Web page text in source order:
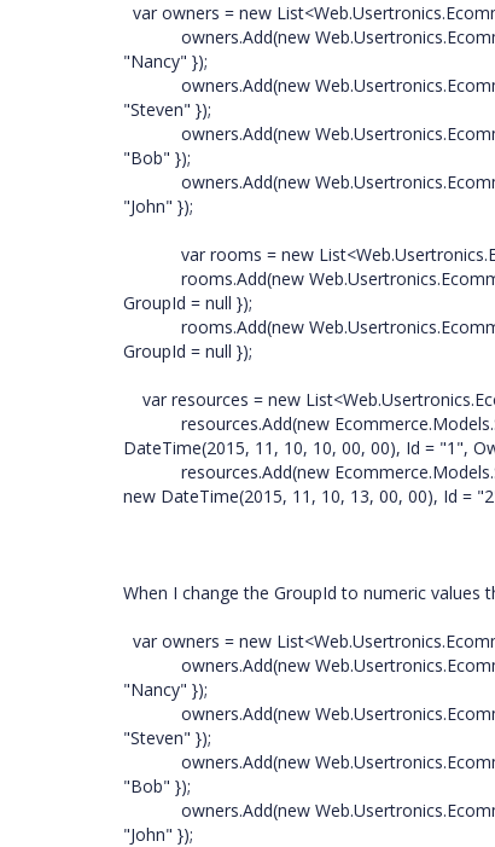
var owners = new
owners.Add(new
"Nancy" });
owners.Add(new
"Steven" });
owners.Add(new
"Bob" });
owners.Add(new
"John" });
var rooms = new
rooms.Add(new
GroupId = null });
rooms.Add(new
GroupId = null });
var resources = new
resources.Add(new
DateTime(2015, 11, 10, 10, 00, 00), Id = "1",
resources.Add(new
new DateTime(2015, 11, 10, 13, 00, 00), Id =
When I change the GroupId to numeric values
var owners = new
owners.Add(new
"Nancy" });
owners.Add(new
"Steven" });
owners.Add(new
"Bob" });
owners.Add(new
"John" });